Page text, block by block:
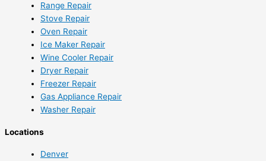
Range Repair
Stove Repair
Oven Repair
Ice Maker Repair
Wine Cooler Repair
Dryer Repair
Freezer Repair
Gas Appliance Repair
Washer Repair
Locations
Denver